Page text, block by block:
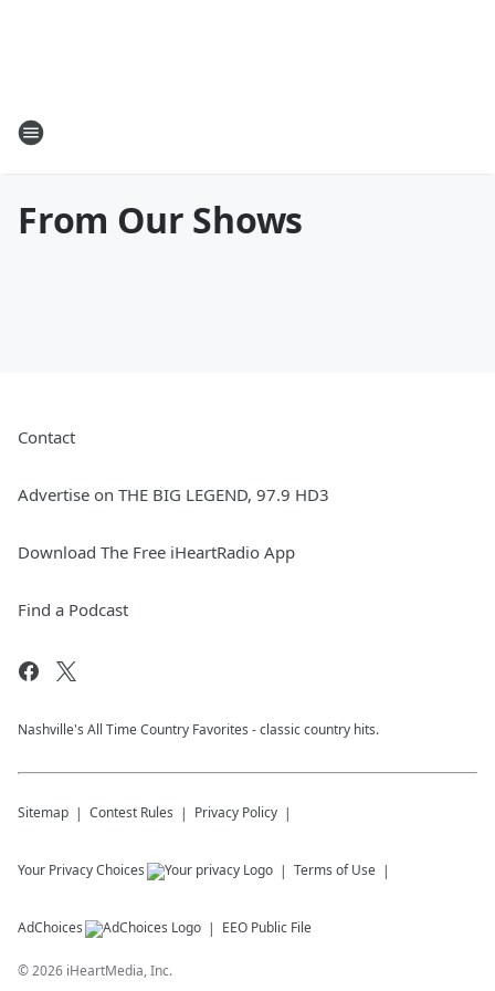
From Our Shows
Contact
Advertise on THE BIG LEGEND, 97.9 HD3
Download The Free iHeartRadio App
Find a Podcast
Nashville's All Time Country Favorites - classic country hits.
Sitemap Contest Rules Privacy Policy
Your Privacy Choices Terms of Use
AdChoices EEO Public File
©2026 iHeartMedia, Inc.